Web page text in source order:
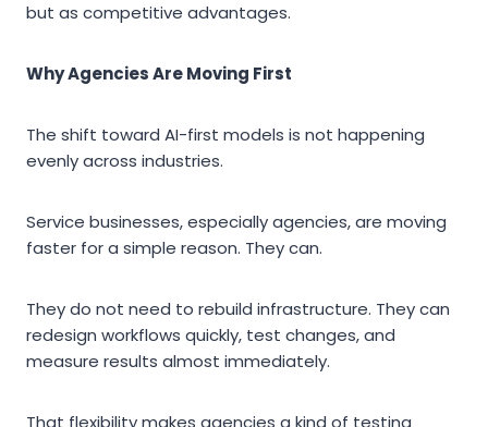
but as competitive advantages.
Why Agencies Are Moving First
The shift toward AI-first models is not happening
evenly across industries.
Service businesses, especially agencies, are moving
faster for a simple reason. They can.
They do not need to rebuild infrastructure. They can
redesign workflows quickly, test changes, and
measure results almost immediately.
That flexibility makes agencies a kind of testing